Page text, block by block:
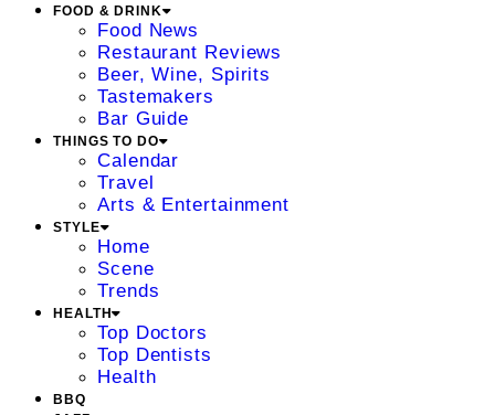
FOOD & DRINK
Food News
Restaurant Reviews
Beer, Wine, Spirits
Tastemakers
Bar Guide
THINGS TO DO
Calendar
Travel
Arts & Entertainment
STYLE
Home
Scene
Trends
HEALTH
Top Doctors
Top Dentists
Health
BBQ